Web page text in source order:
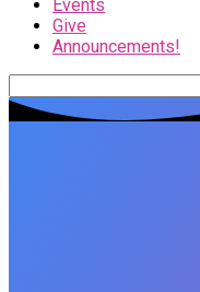
Events
Give
Announcements!